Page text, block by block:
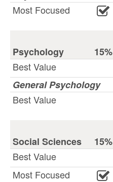
Most Focused
Psychology
15%
Best Value
General Psychology
Best Value
Social Sciences
15%
Best Value
Most Focused